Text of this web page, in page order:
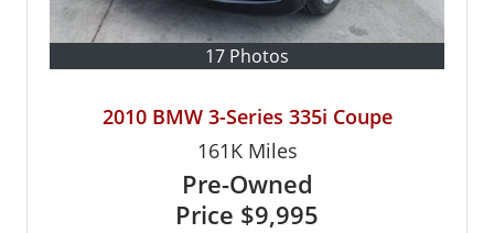
17 Photos
2010 BMW 3-Series 335i Coupe
161KMiles
Pre-Owned
Price $9,995